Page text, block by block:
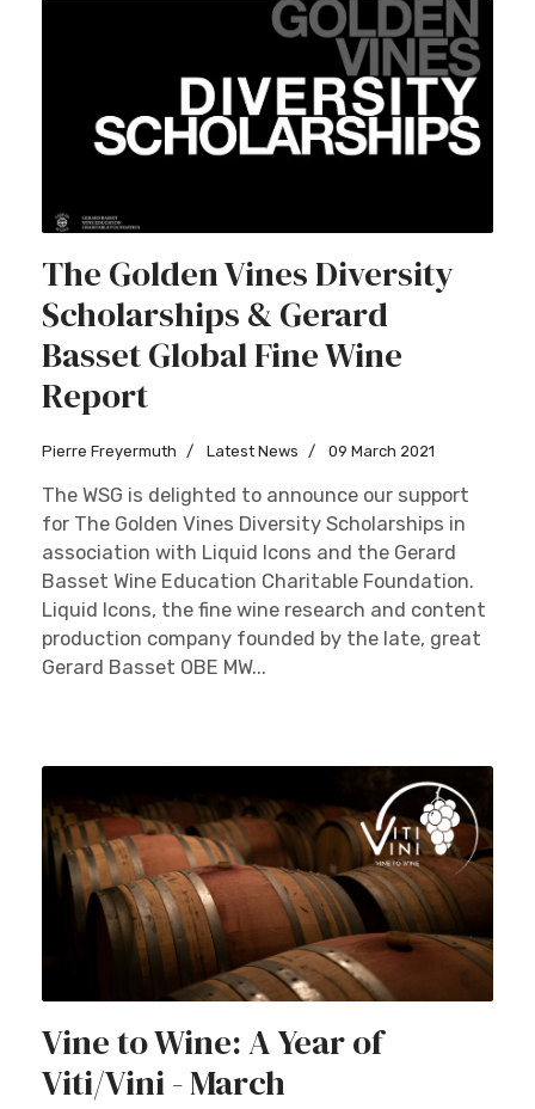
The Golden Vines Diversity
Scholarships & Gerard
Basset Global Fine Wine
Report
Pierre Freyermuth Latest News 09 March 2021
The WSG is delighted to announce our support
for The Golden Vines Diversity Scholarships in
association with Liquid Icons and the Gerard
Basset Wine Education Charitable Foundation.
Liquid Icons, the fine wine research and content
production company founded by the late, great
Gerard Basset OBE MW...
Vine to Wine: A Year of
Viti/Vini - March